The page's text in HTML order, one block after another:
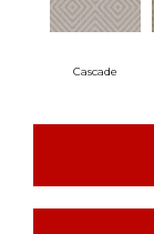
Cascade